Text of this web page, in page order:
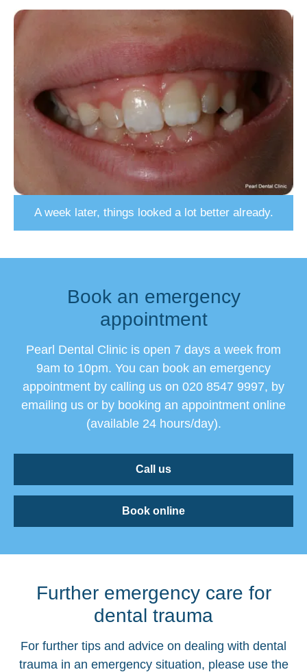
A week later, things looked a lot better already.
Book an emergency
appointment
Pearl Dental Clinic is open 7 days a week from
9am to 10pm. You can book an emergency
appointment by calling us on 020 8547 9997, by
emailing us or by booking an appointment online
(available 24 hours/day).
Call us
Book online
Further emergency care for
dental trauma
For further tips and advice on dealing with dental
trauma in an emergency situation, please use the